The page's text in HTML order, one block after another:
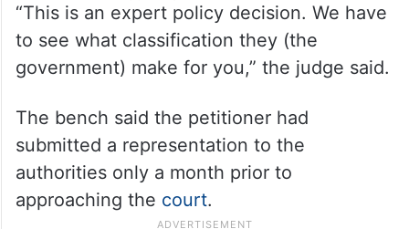
“This is an expert policy decision. We have
to see what classification they (the
government) make for you,” the judge said.
The bench said the petitioner had
submitted a representation to the
authorities only a month prior to
approaching the court.